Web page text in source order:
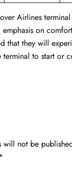
Airlines terminal
on
that they will
terminal to start or
will not be